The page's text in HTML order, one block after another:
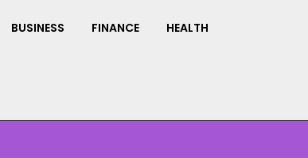
BUSINESS FINANCE HEALTH